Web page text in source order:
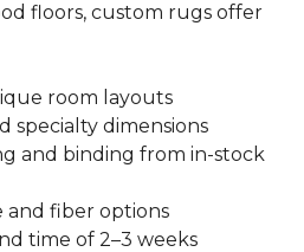
floors, custom rugs offer
room layouts
specialty dimensions
and binding from in-stock
and fiber options
time of 2–3 weeks